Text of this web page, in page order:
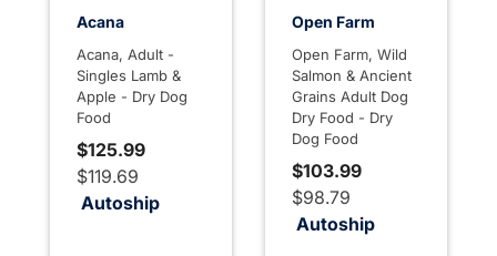
Acana
Acana, Adult -
Singles Lamb &
Apple - Dry Dog
Food
$125.99
$119.69
Autoship
Open Farm
Open Farm, Wild
Salmon & Ancient
Grains Adult Dog
Dry Food - Dry
Dog Food
$103.99
$98.79
Autoship